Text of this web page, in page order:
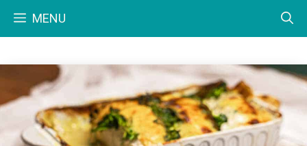
MENU